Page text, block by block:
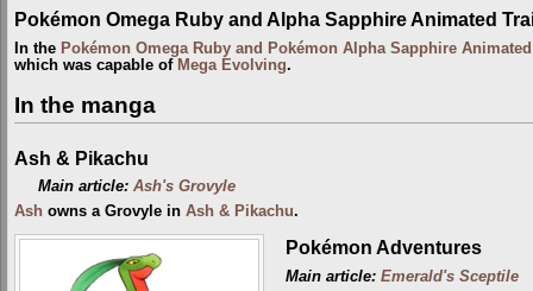
Pokémon Omega Ruby and Alpha Sapphire Animated
In the Pokémon Omega Ruby and Pokémon Alpha Sapphire
which was capable of Mega Evolving.
In the manga
Ash & Pikachu
Main article:Ash's Grovyle
Ash owns a Grovyle in Ash & Pikachu.
Pokémon Adventures
Main article: Emerald's Sceptile